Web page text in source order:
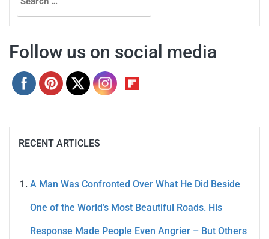
for:
Follow us on social media
RECENT ARTICLES
A Man Was Confronted Over What He Did Beside
One of the World’s Most Beautiful Roads. His
Response Made People Even Angrier – But Others